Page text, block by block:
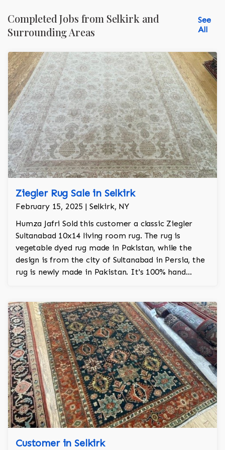
Completed Jobs from Selkirk and
Surrounding Areas
See
All
Ziegler Rug Sale in Selkirk
February 15, 2025 | Selkirk, NY
Humza Jafri Sold this customer a classic Ziegler
Sultanabad 10x14 living room rug. The rug is
vegetable dyed rug made in Pakistan, while the
design is from the city of Sultanabad in Persia, the
rug is newly made in Pakistan. It's 100% hand
make on the loom.
Customer in Selkirk